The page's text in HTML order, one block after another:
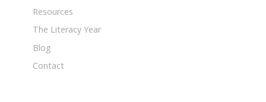
Resources
The Literacy Year
Blog
Contact